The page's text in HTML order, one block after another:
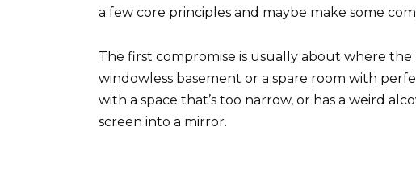
a few core principles and maybe make some
The first compromise is usually about where
windowless basement or a spare room with
with a space that’s too narrow, or has a weird
screen into a mirror.